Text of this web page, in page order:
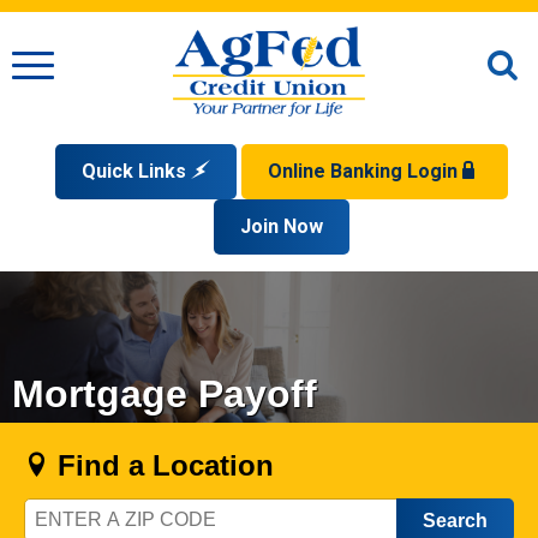
Menu
Quick Links
Open an Account
Apply for a Loan
Check Your Application Status
Online Banking Login
Forgot Your Username?
Supported Browsers
Disclaimer
Join Now
Find a Location
Zip
Mortgage Payoff